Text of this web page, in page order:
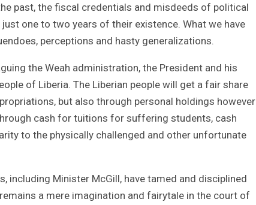
past, the fiscal credentials and misdeeds of political
one to two years of their existence. What we have
perceptions and hasty generalizations.
the Weah administration, the President and his
of Liberia. The Liberian people will get a fair share
but also through personal holdings however
cash for tuitions for suffering students, cash
to the physically challenged and other unfortunate
including Minister McGill, have tamed and disciplined
a mere imagination and fairytale in the court of